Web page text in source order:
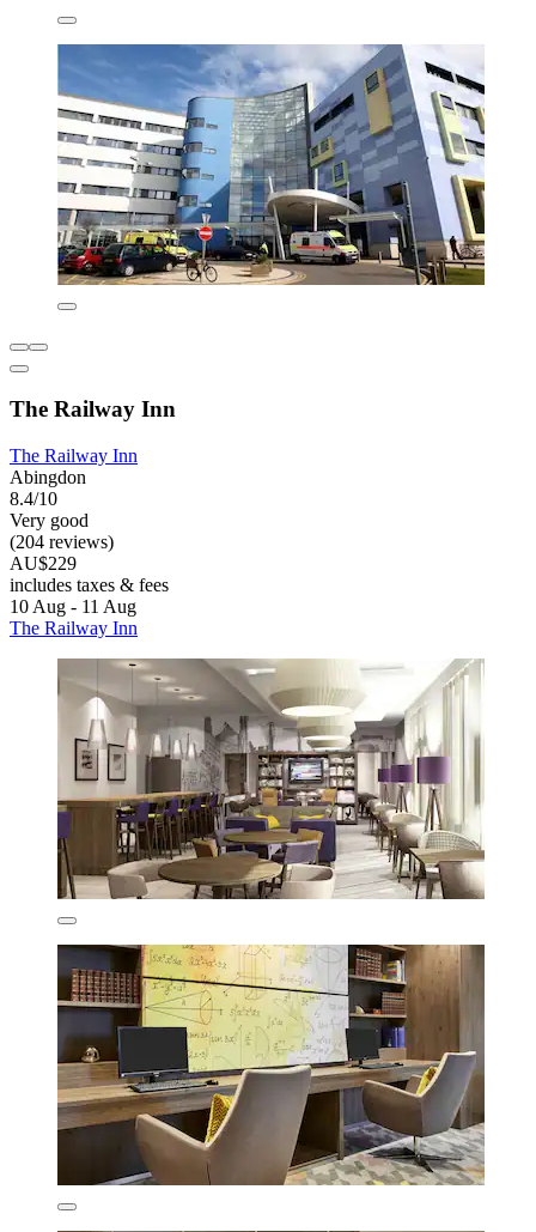
The Railway Inn
The Railway Inn
Abingdon
8.4/10
Very good
(204 reviews)
AU$229
includes taxes & fees
10 Aug - 11 Aug
The Railway Inn